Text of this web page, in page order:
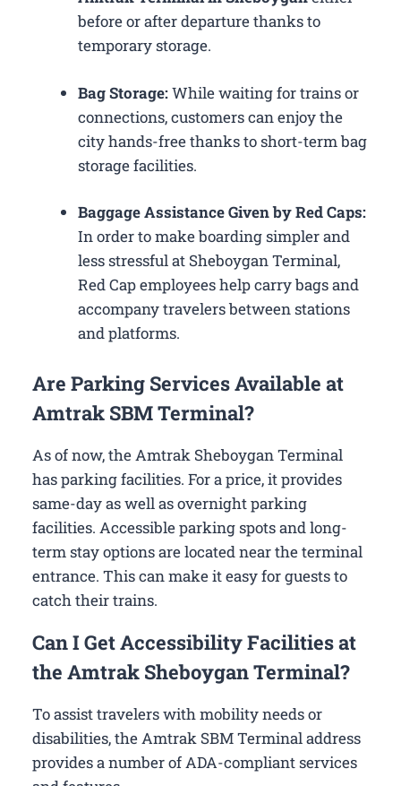
before or after departure thanks to
temporary storage.
Bag Storage:While waiting for trains or
connections, customers can enjoy the
city hands-free thanks to short-term bag
storage facilities.
Baggage Assistance Given by Red Caps:
In order to make boarding simpler and
less stressful at Sheboygan Terminal,
Red Cap employees help carry bags and
accompany travelers between stations
and platforms.
Are Parking Services Available at
Amtrak SBM Terminal?
As of now, the Amtrak Sheboygan Terminal
has parking facilities. For a price, it provides
same-day as well as overnight parking
facilities. Accessible parking spots and long-
term stay options are located near the terminal
entrance. This can make it easy for guests to
catch their trains.
Can I Get Accessibility Facilities at
the Amtrak Sheboygan Terminal?
To assist travelers with mobility needs or
disabilities, the Amtrak SBM Terminal address
provides a number of ADA-compliant services